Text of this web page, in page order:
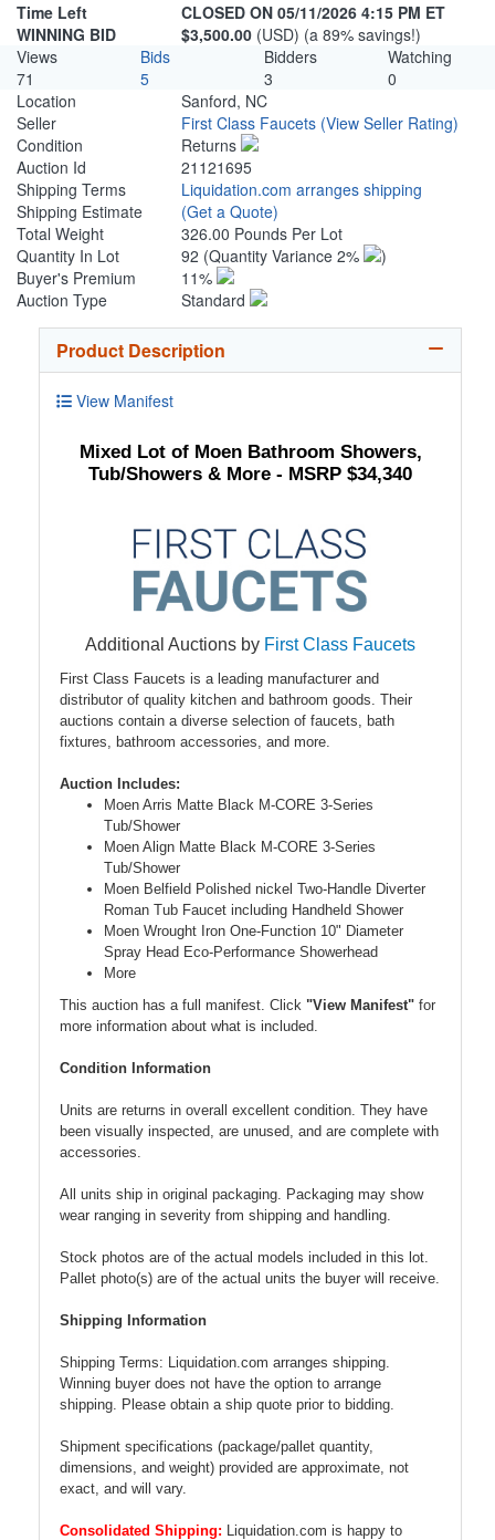
Time Left
CLOSED ON 05/11/2026 4:15 PM ET
WINNING BID
$3,500.00 (USD) (a 89% savings!)
Views
Bids Bidders
Watching
71
5 3
0
Location
Sanford, NC
Seller
First Class Faucets (View Seller Rating)
Condition
Returns
Auction Id
21121695
Shipping Terms
Liquidation.com arranges shipping
Shipping Estimate
(Get a Quote)
Total Weight
326.00 Pounds Per Lot
Quantity In Lot
92 (Quantity Variance 2%
)
Buyer's Premium
11%
Auction Type
Standard
Product Description
View Manifest
Mixed Lot of Moen Bathroom Showers,
Tub/Showers & More - MSRP $34,340
Additional Auctions by First Class Faucets
First Class Faucets is a leading manufacturer and
distributor of quality kitchen and bathroom goods. Their
auctions contain a diverse selection of faucets, bath
fixtures, bathroom accessories, and more.
Auction Includes:
Moen Arris Matte Black M-CORE 3-Series
Tub/Shower
Moen Align Matte Black M-CORE 3-Series
Tub/Shower
Moen Belfield Polished nickel Two-Handle Diverter
Roman Tub Faucet including Handheld Shower
Moen Wrought Iron One-Function 10" Diameter
Spray Head Eco-Performance Showerhead
More
This auction has a full manifest. Click "View Manifest" for
more information about what is included.
Condition Information
Units are returns in overall excellent condition. They have
been visually inspected, are unused, and are complete with
accessories.
All units ship in original packaging. Packaging may show
wear ranging in severity from shipping and handling.
Stock photos are of the actual models included in this lot.
Pallet photo(s) are of the actual units the buyer will receive.
Shipping Information
Shipping Terms: Liquidation.com arranges shipping.
Winning buyer does not have the option to arrange
shipping. Please obtain a ship quote prior to bidding.
Shipment specifications (package/pallet quantity,
dimensions, and weight) provided are approximate, not
exact, and will vary.
Consolidated Shipping: Liquidation.com is happy to